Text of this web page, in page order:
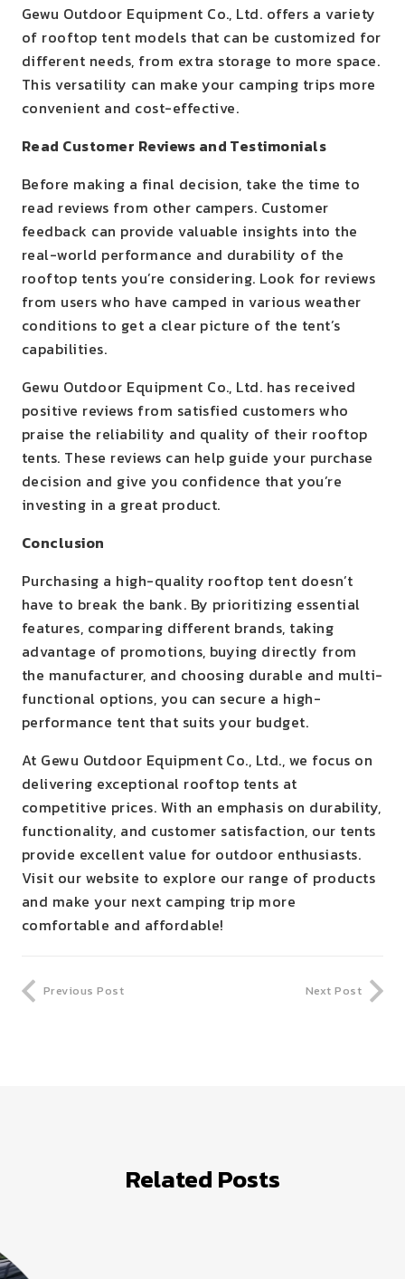
Gewu Outdoor Equipment Co., Ltd. offers a variety
of rooftop tent models that can be customized for
different needs, from extra storage to more space.
This versatility can make your camping trips more
convenient and cost-effective.
Read Customer Reviews and Testimonials
Before making a final decision, take the time to
read reviews from other campers. Customer
feedback can provide valuable insights into the
real-world performance and durability of the
rooftop tents you’re considering. Look for reviews
from users who have camped in various weather
conditions to get a clear picture of the tent’s
capabilities.
Gewu Outdoor Equipment Co., Ltd. has received
positive reviews from satisfied customers who
praise the reliability and quality of their rooftop
tents. These reviews can help guide your purchase
decision and give you confidence that you’re
investing in a great product.
Conclusion
Purchasing a high-quality rooftop tent doesn’t
have to break the bank. By prioritizing essential
features, comparing different brands, taking
advantage of promotions, buying directly from
the manufacturer, and choosing durable and multi-
functional options, you can secure a high-
performance tent that suits your budget.
At Gewu Outdoor Equipment Co., Ltd., we focus on
delivering exceptional rooftop tents at
competitive prices. With an emphasis on durability,
functionality, and customer satisfaction, our tents
provide excellent value for outdoor enthusiasts.
Visit our website to explore our range of products
and make your next camping trip more
comfortable and affordable!
Previous Post Next Post
Related Posts